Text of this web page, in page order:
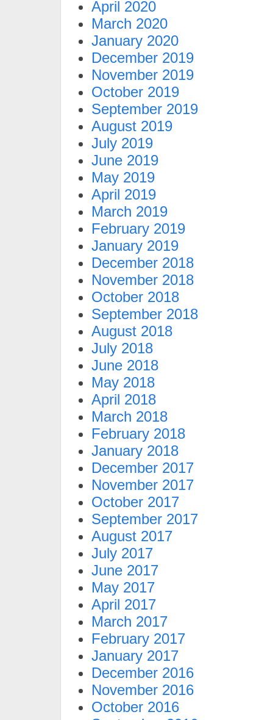
April 2020
March 2020
January 2020
December 2019
November 2019
October 2019
September 2019
August 2019
July 2019
June 2019
May 2019
April 2019
March 2019
February 2019
January 2019
December 2018
November 2018
October 2018
September 2018
August 2018
July 2018
June 2018
May 2018
April 2018
March 2018
February 2018
January 2018
December 2017
November 2017
October 2017
September 2017
August 2017
July 2017
June 2017
May 2017
April 2017
March 2017
February 2017
January 2017
December 2016
November 2016
October 2016